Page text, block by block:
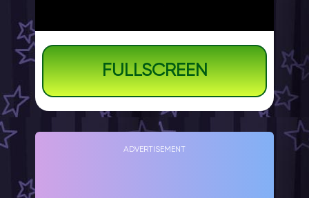
FULLSCREEN
ADVERTISEMENT